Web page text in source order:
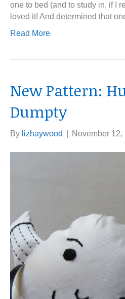
one to bed (and to study in, if I
loved it! And determined that
Read More
New Pattern:
Dumpty
By lizhaywood November 12,